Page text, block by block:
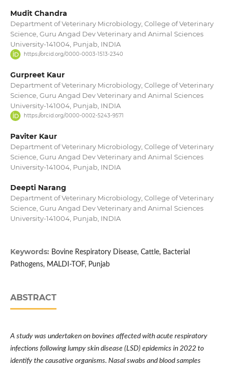
Mudit Chandra
Department of Veterinary Microbiology, College of Veterinary
Science, Guru Angad Dev Veterinary and Animal Sciences
University-141004, Punjab, INDIA
https://orcid.org/0000-0003-1513-2340
Gurpreet Kaur
Department of Veterinary Microbiology, College of Veterinary
Science, Guru Angad Dev Veterinary and Animal Sciences
University-141004, Punjab, INDIA
https://orcid.org/0000-0002-5243-9571
Paviter Kaur
Department of Veterinary Microbiology, College of Veterinary
Science, Guru Angad Dev Veterinary and Animal Sciences
University-141004, Punjab, INDIA
Deepti Narang
Department of Veterinary Microbiology, College of Veterinary
Science, Guru Angad Dev Veterinary and Animal Sciences
University-141004, Punjab, INDIA
Keywords: Bovine Respiratory Disease, Cattle, Bacterial
Pathogens, MALDI-TOF, Punjab
ABSTRACT
A study was undertaken on bovines affected with acute respiratory
infections following lumpy skin disease (LSD) epidemics in 2022 to
identify the causative organisms. Nasal swabs and blood samples